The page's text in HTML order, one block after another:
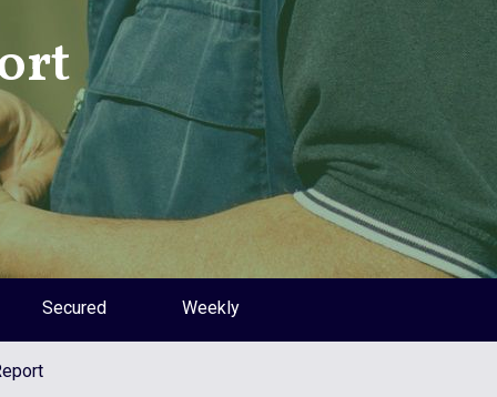
Secured Weekly